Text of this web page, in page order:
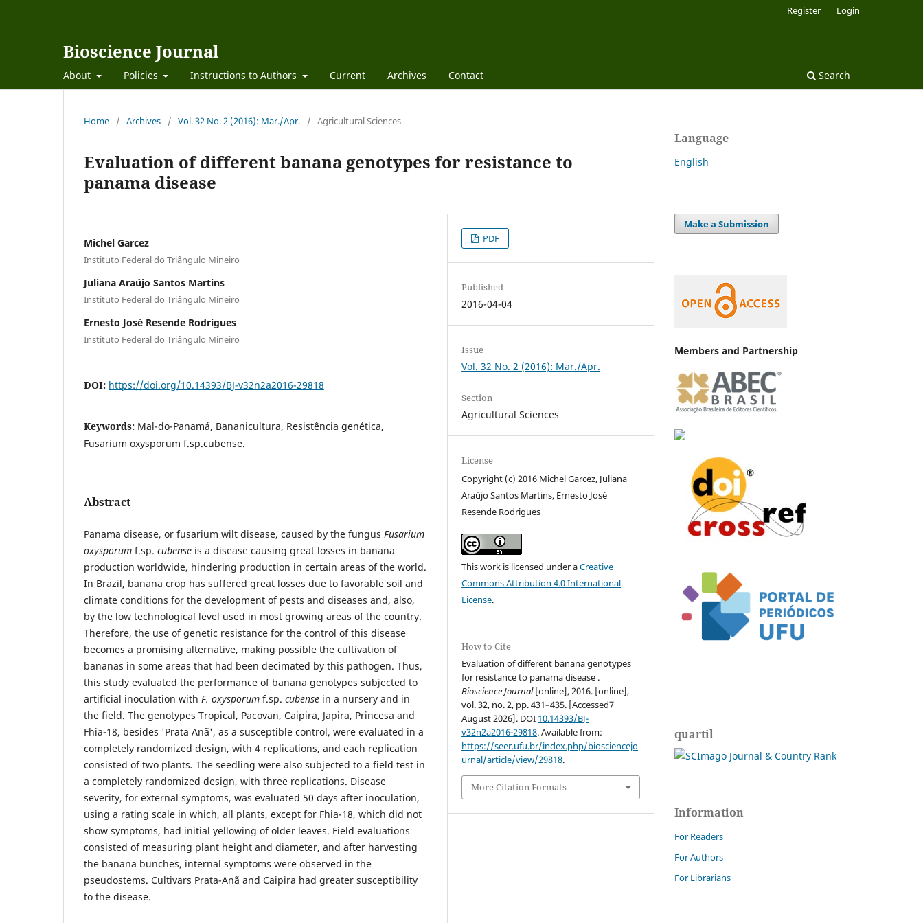
Bioscience Journal
About Policies Instructions to Authors Current Archives Contact Search
Register Login
Home / Archives / Vol. 32 No. 2 (2016): Mar./Apr. / Agricultural Sciences
Evaluation of different banana genotypes for resistance to
panama disease
Michel Garcez
Instituto Federal do Triângulo Mineiro
Juliana Araújo Santos Martins
Instituto Federal do Triângulo Mineiro
Ernesto José Resende Rodrigues
Instituto Federal do Triângulo Mineiro
DOI: https://doi.org/10.14393/BJ-v32n2a2016-29818
Keywords: Mal-do-Panamá, Bananicultura, Resistência genética,
Fusarium oxysporum f.sp.cubense.
Abstract
Panama disease, or fusarium wilt disease, caused by the fungus Fusarium
oxysporum f.sp. cubense is a disease causing great losses in banana
production worldwide, hindering production in certain areas of the world.
In Brazil, banana crop has suffered great losses due to favorable soil and
climate conditions for the development of pests and diseases and, also,
by the low technological level used in most growing areas of the country.
Therefore, the use of genetic resistance for the control of this disease
becomes a promising alternative, making possible the cultivation of
bananas in some areas that had been decimated by this pathogen. Thus,
this study evaluated the performance of banana genotypes subjected to
artificial inoculation with F. oxysporum f.sp. cubense in a nursery and in
the field. The genotypes Tropical, Pacovan, Caipira, Japira, Princesa and
Fhia-18, besides 'Prata Anã', as a susceptible control, were evaluated in a
completely randomized design, with 4 replications, and each replication
consisted of two plants. The seedling were also subjected to a field test in
a completely randomized design, with three replications. Disease
severity, for external symptoms, was evaluated 50 days after inoculation,
using a rating scale in which, all plants, except for Fhia-18, which did not
show symptoms, had initial yellowing of older leaves. Field evaluations
consisted of measuring plant height and diameter, and after harvesting
the banana bunches, internal symptoms were observed in the
pseudostems. Cultivars Prata-Anã and Caipira had greater susceptibility
to the disease.
PDF
Published
2016-04-04
Issue
Vol. 32 No. 2 (2016): Mar./Apr.
Section
Agricultural Sciences
License
Copyright (c) 2016 Michel Garcez, Juliana
Araújo Santos Martins, Ernesto José
Resende Rodrigues
This work is licensed under aCreative
Commons Attribution 4.0 International
License.
How to Cite
Evaluation of different banana genotypes
for resistance to panama disease .
Bioscience Journal[online], 2016. [online],
vol. 32, no. 2, pp. 431–435. [Accessed7
August 2026]. DOI 10.14393/BJ-
v32n2a2016-29818. Available from:
https://seer.ufu.br/index.php/biosciencejo
urnal/article/view/29818.
More Citation Formats
Language
English
Make a Submission
Members and Partnership
quartil
Information
For Readers
For Authors
For Librarians